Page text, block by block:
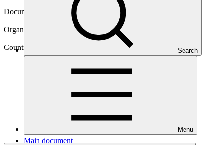
Search
Menu
Document type
Organization
United Nations Development Programme
Country
Main document